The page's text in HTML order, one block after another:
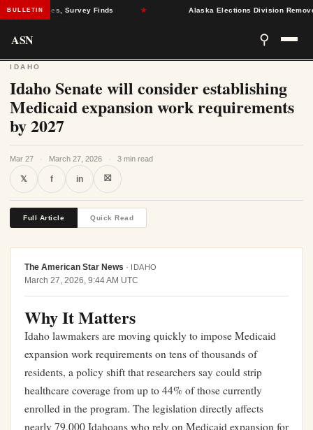
BULLETIN
Crises, Survey Finds Alaska Elections Division Removes
ASN ⚲
IDAHO
Idaho Senate will consider establishing
Medicaid expansion work requirements
by 2027
Mar 27 · March 27, 2026 · 3 min read
𝕏 f in ⛝
Full Article Quick Read
The American Star News · IDAHO
March 27, 2026, 9:44 AM UTC
Why It Matters
Idaho lawmakers are moving quickly to impose Medicaid
expansion work requirements on tens of thousands of
residents, a policy shift that researchers say could strip
healthcare coverage from up to 44% of those currently
enrolled in the program. The legislation directly affects
nearly 79,000 Idahoans who rely on Medicaid expansion for